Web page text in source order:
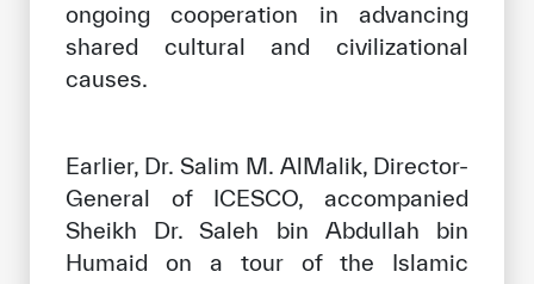
ongoing cooperation in advancing
shared cultural and civilizational
causes.
Earlier, Dr. Salim M. AlMalik, Director-
General of ICESCO, accompanied
Sheikh Dr. Saleh bin Abdullah bin
Humaid on a tour of the Islamic